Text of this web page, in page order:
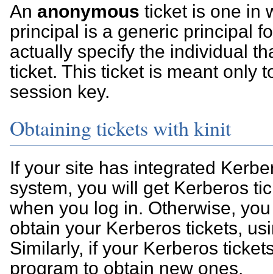
An anonymous ticket is one in
principal is a generic principal
actually specify the individual
ticket. This ticket is meant only
session key.
Obtaining tickets with kinit
If your site has integrated
system, you will get Kerberos
when you log in. Otherwise,
obtain your Kerberos tickets,
Similarly, if your Kerberos
program to obtain new ones.